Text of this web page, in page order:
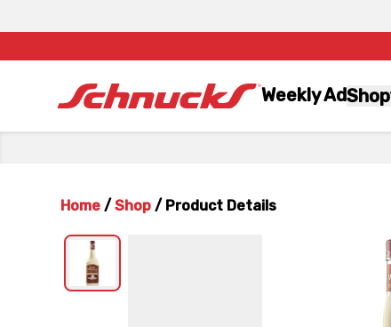
Weekly AdShop
Home / Shop / Product Details